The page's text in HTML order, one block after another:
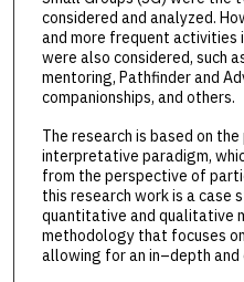
considered and analyzed.
and more frequent activities
were also considered, such
mentoring, Pathfinder and
companionships, and others.
The research is based on
interpretative paradigm,
from the perspective of
this research work is a case
quantitative and qualitative
methodology that focuses
allowing for an in–depth